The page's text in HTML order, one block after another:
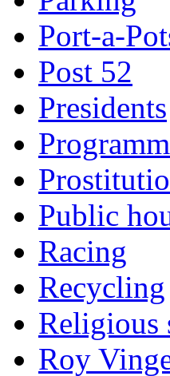
Port-a-
Post 52
Presidents
Public
Racing
Recycling
Religious
Roy